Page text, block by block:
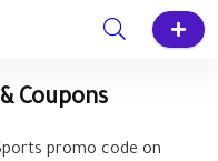
Coupons
promo code on